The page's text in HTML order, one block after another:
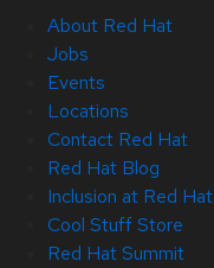
About Red Hat
Jobs
Events
Locations
Contact Red Hat
Red Hat Blog
Inclusion at Red Hat
Cool Stuff Store
Red Hat Summit